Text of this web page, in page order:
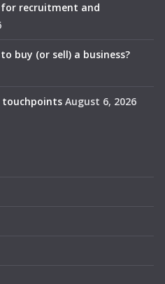
recruitment and
buy (or sell) a business?
touchpoints August 6, 2026